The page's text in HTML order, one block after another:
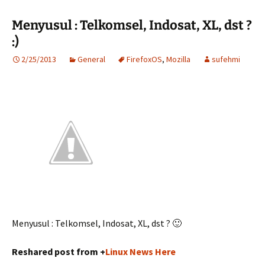
Menyusul : Telkomsel, Indosat, XL, dst ?
:)
2/25/2013 General FirefoxOS, Mozilla sufehmi
Menyusul : Telkomsel, Indosat, XL, dst ? 🙂
Reshared post from +Linux News Here